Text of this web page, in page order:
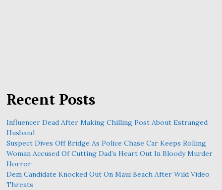
Recent Posts
Influencer Dead After Making Chilling Post About Estranged
Husband
Suspect Dives Off Bridge As Police Chase Car Keeps Rolling
Woman Accused Of Cutting Dad’s Heart Out In Bloody Murder
Horror
Dem Candidate Knocked Out On Maui Beach After Wild Video
Threats